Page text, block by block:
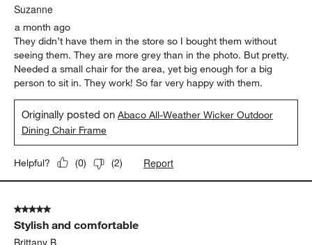
Suzanne
a month ago
They didn’t have them in the store so I bought them without
seeing them. They are more grey than in the photo. But pretty.
Needed a small chair for the area, yet big enough for a big
person to sit in. They work! So far very happy with them.
Originally posted onAbaco All-Weather Wicker Outdoor
Dining Chair Frame
Helpful? (0) (2) Report
5 out of 5 stars.
Stylish and comfortable
Brittany B